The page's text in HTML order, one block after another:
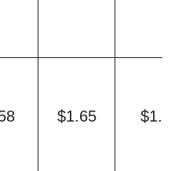
$1.65 $1.71